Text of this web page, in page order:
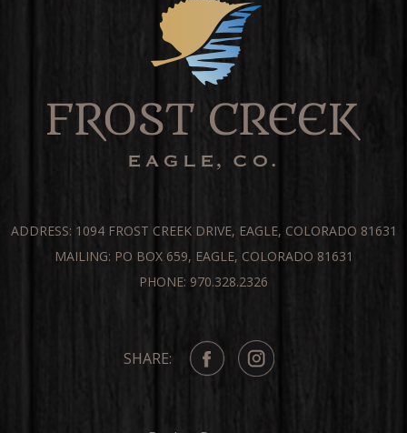
ADDRESS: 1094 FROST CREEK DRIVE, EAGLE, COLORADO 81631
MAILING: PO BOX 659, EAGLE, COLORADO 81631
PHONE: 970.328.2326
SHARE: